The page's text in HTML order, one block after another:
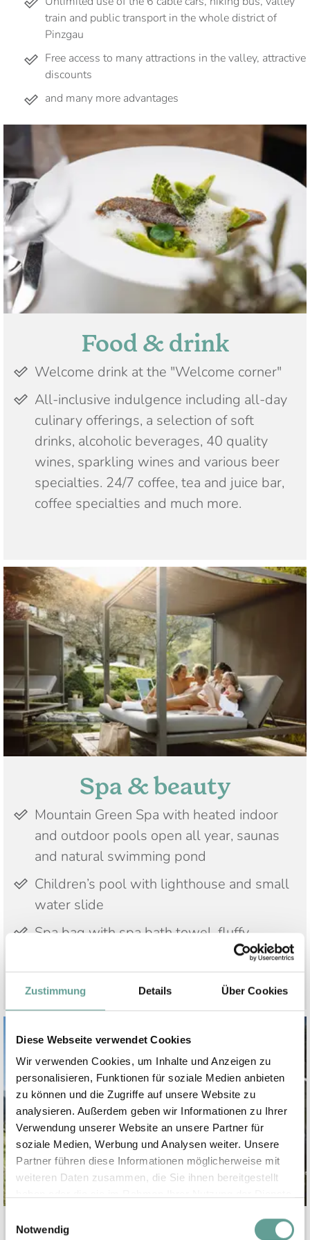
Zustimmung Details Über Cookies
Diese Webseite verwendet Cookies
Wir verwenden Cookies, um Inhalte und Anzeigen zu
personalisieren, Funktionen für soziale Medien anbieten
zu können und die Zugriffe auf unsere Website zu
analysieren. Außerdem geben wir Informationen zu Ihrer
Verwendung unserer Website an unsere Partner für
soziale Medien, Werbung und Analysen weiter. Unsere
Partner führen diese Informationen möglicherweise mit
weiteren Daten zusammen, die Sie ihnen bereitgestellt
Notwendig
train and public transport in the whole district of
Pinzgau
Free access to many attractions in the valley, attractive
discounts
and many more advantages
Food & drink
Welcome drink at the "Welcome corner"
All-inclusive indulgence including all-day
culinary offerings, a selection of soft
drinks, alcoholic beverages, 40 quality
wines, sparkling wines and various beer
specialties. 24/7 coffee, tea and juice bar,
coffee specialties and much more.
Spa & beauty
Mountain Green Spa with heated indoor
and outdoor pools open all year, saunas
and natural swimming pond
Children’s pool with lighthouse and small
water slide
Spa bag with spa bath towel, fluffy